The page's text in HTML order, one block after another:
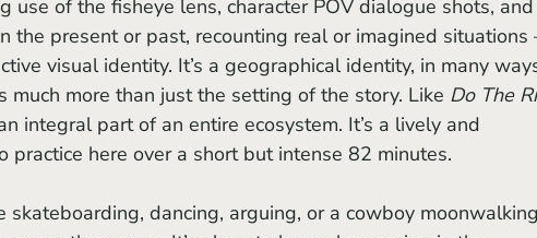
the present or past, recounting real or imagined situations
visual identity. It’s a geographical identity, in many
much more than just the setting of the story. Like Do The
integral part of an entire ecosystem. It’s a lively and
practice here over a short but intense 82 minutes.